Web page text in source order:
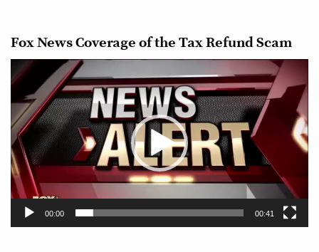
Fox News Coverage of the Tax Refund Scam
Video
Player
00:00 00:41